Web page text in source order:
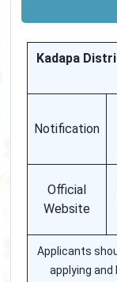
Kadapa
Notification
Official
Website
Applicants
applying